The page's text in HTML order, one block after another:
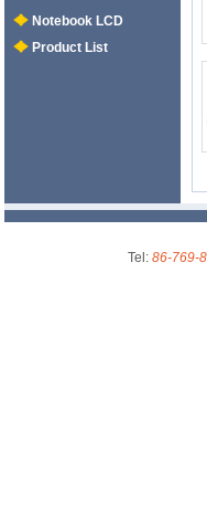
Notebook LCD
Product List
Tel: 86-769-